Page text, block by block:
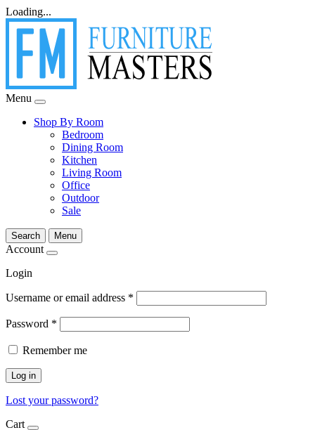
Loading...
Menu
Shop By Room
Bedroom
Dining Room
Kitchen
Living Room
Office
Outdoor
Sale
Search Menu
Account
Login
Username or email address *
Password *
Remember me
Log in
Lost your password?
Cart